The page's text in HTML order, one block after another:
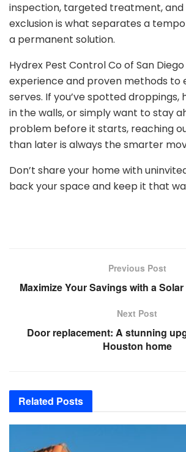
inspection, targeted treatment,
exclusion is what separates a
a permanent solution.
Hydrex Pest Control Co of San
experience and proven methods to
serves. If you’ve spotted
in the walls, or simply want to stay
problem before it starts, reaching
than later is always the smarter
Don’t share your home with
back your space and keep it that
Previous Post
Maximize Your Savings with a
Next Post
Door replacement: A stunning
Houston home
Related Posts